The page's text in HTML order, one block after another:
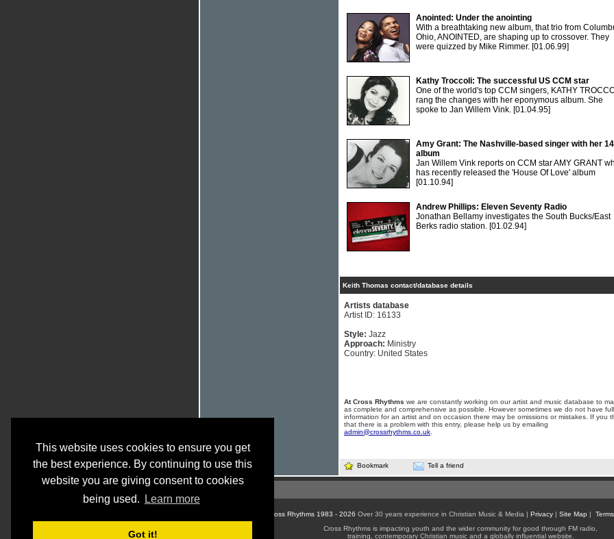
This website uses cookies to ensure you get
the best experience. By continuing to use this
website you are giving consent to cookies
being used.
Learn more
Got it!
Anointed: Under the anointing
With a breathtaking new album, that trio from
Ohio, ANOINTED, are shaping up to crossover. They
were quizzed by Mike Rimmer. [01.06.99]
Kathy Troccoli: The successful US CCM star
One of the world's top CCM singers, KATHY
rang the changes with her eponymous album. She
spoke to Jan Willem Vink. [01.04.95]
Amy Grant: The Nashville-based singer with her
album
Jan Willem Vink reports on CCM star AMY GRANT
has recently released the 'House Of Love' album
[01.10.94]
Andrew Phillips: Eleven Seventy Radio
Jonathan Bellamy investigates the South Bucks/East
Berks radio station. [01.02.94]
Keith Thomas contact/database details
Artists database
Artist ID: 16133
Style: Jazz
Approach: Ministry
Country: United States
At Cross Rhythms we are constantly working on our artist and music database to
as complete and comprehensive as possible. However sometimes we do not have full
information for an artist and on occasion there may be omissions or mistakes. If you
that there is a problem with this entry, please help us by emailing
admin@crossrhythms.co.uk
Bookmark Tell a friend
© Cross Rhythms 1983 - 2026 Over 30 years experience in Christian Music & Media | Privacy| Site Map |
Cross Rhythms is impacting youth and the wider community for good through FM radio,
training, contemporary Christian music and a globally influential website.